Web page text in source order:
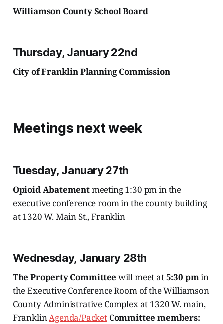
Williamson County School Board
Thursday, January 22nd
City of Franklin Planning Commission
Meetings next week
Tuesday, January 27th
Opioid Abatementmeeting 1:30 pm in the
executive conference room in the county building
at 1320 W. Main St., Franklin
Wednesday, January 28th
The Property Committee will meet at5:30 pmin
the Executive Conference Room of the Williamson
County Administrative Complex at 1320 W. main,
FranklinAgenda/Packet Committee members: